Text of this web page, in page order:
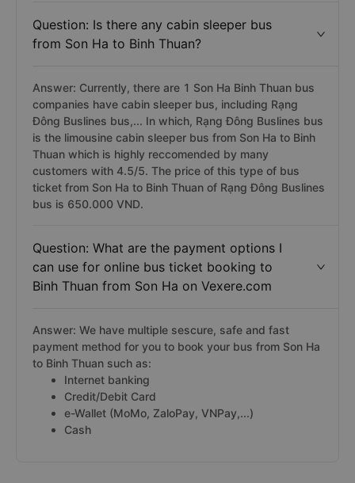
Question: Is there any cabin sleeper bus
from Son Ha to Binh Thuan?
Answer: Currently, there are 1 Son Ha Binh Thuan bus
companies have cabin sleeper bus, including Rạng
Đông Buslines bus,... In which, Rạng Đông Buslines bus
is the limousine cabin sleeper bus from Son Ha to Binh
Thuan which is highly reccomended by many
customers with 4.5/5. The price of this type of bus
ticket from Son Ha to Binh Thuan of Rạng Đông Buslines
bus is 650.000 VND.
Question: What are the payment options I
can use for online bus ticket booking to
Binh Thuan from Son Ha on Vexere.com
Answer: We have multiple sescure, safe and fast
payment method for you to book your bus from Son Ha
to Binh Thuan such as:
Internet banking
Credit/Debit Card
e-Wallet (MoMo, ZaloPay, VNPay,...)
Cash